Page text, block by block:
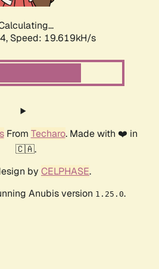
Speed: 19.619kH/s
From Techaro. Made with ❤️ in
🇨🇦.
by CELPHASE.
Anubis version 1.25.0.